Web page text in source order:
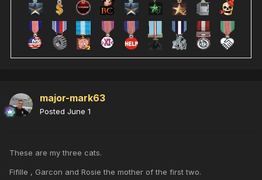
major-mark63
Posted June 1
These are my three cats.
Fifille , Garcon and Rosie the mother of the first two.